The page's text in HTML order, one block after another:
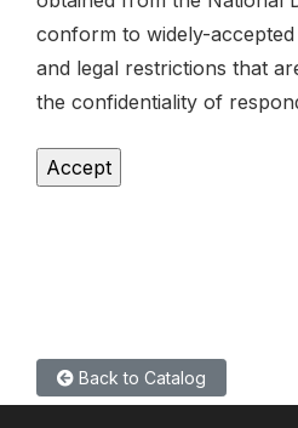
conform to widely-
and legal restrictions that
the confidentiality of
Back to Catalog